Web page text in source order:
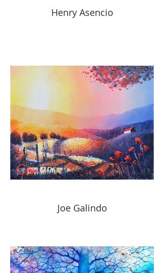
Henry Asencio
Joe Galindo